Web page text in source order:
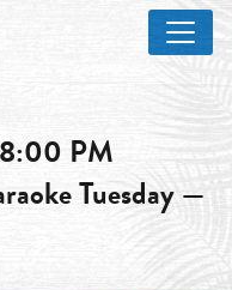
PM
Tuesday —